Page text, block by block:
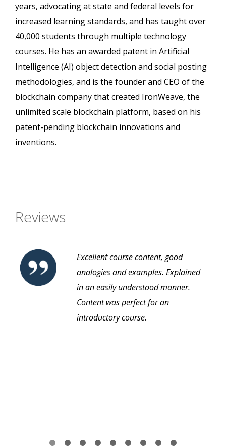
years, advocating at state and federal levels for
increased learning standards, and has taught over
40,000 students through multiple technology
courses. He has an awarded patent in Artificial
Intelligence (AI) object detection and social posting
methodologies, and is the founder and CEO of the
blockchain company that created IronWeave, the
unlimited scale blockchain platform, based on his
patent-pending blockchain innovations and
inventions.
Reviews
Excellent course content, good
analogies and examples. Explained
in an easily understood manner.
Content was perfect for an
introductory course.